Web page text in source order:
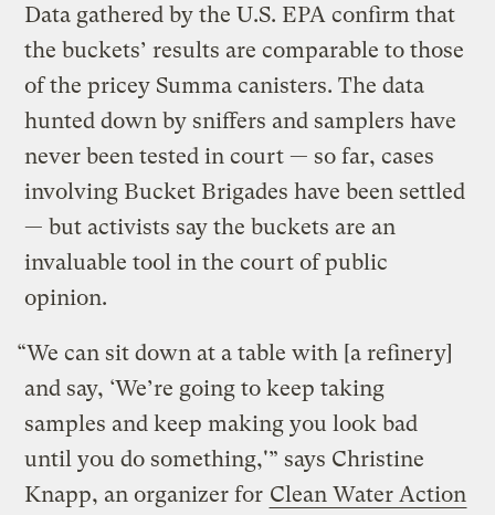
Data gathered by the U.S. EPA confirm that
the buckets’ results are comparable to those
of the pricey Summa canisters. The data
hunted down by sniffers and samplers have
never been tested in court — so far, cases
involving Bucket Brigades have been settled
— but activists say the buckets are an
invaluable tool in the court of public
opinion.
“We can sit down at a table with [a refinery]
and say, ‘We’re going to keep taking
samples and keep making you look bad
until you do something,'” says Christine
Knapp, an organizer for Clean Water Action